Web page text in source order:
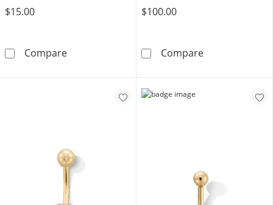
$15.00
CompareSolid Stainless Steel Faux Pearl Belly Button
$100.00
Compare10K Solid